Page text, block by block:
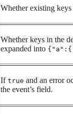
Whether existing
Whether keys in the
expanded into
If true and an error
the event’s field.